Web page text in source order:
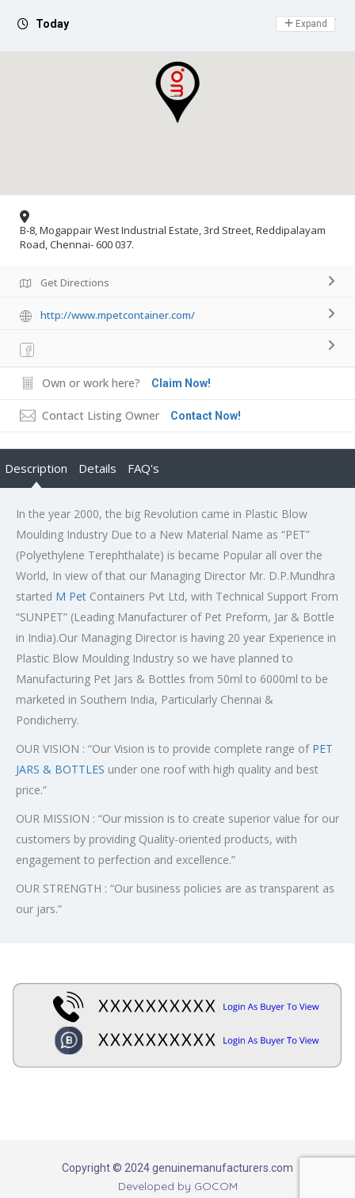
Today Day Off
Expand
B-8, Mogappair West Industrial Estate, 3rd Street, Reddipalayam
Road, Chennai- 600 037.
Get Directions
http://www.mpetcontainer.com/
Own or work here? Claim Now!
Contact Listing Owner Contact Now!
Description Details FAQ's
In the year 2000, the big Revolution came in Plastic Blow
Moulding Industry Due to a New Material Name as “PET”
(Polyethylene Terephthalate) is became Popular all over the
World, In view of that our Managing Director Mr. D.P.Mundhra
started M Pet Containers Pvt Ltd, with Technical Support From
“SUNPET” (Leading Manufacturer of Pet Preform, Jar & Bottle
in India).Our Managing Director is having 20 year Experience in
Plastic Blow Moulding Industry so we have planned to
Manufacturing Pet Jars & Bottles from 50ml to 6000ml to be
marketed in Southern India, Particularly Chennai &
Pondicherry.
OUR VISION : “Our Vision is to provide complete range of PET
JARS & BOTTLES under one roof with high quality and best
price.”
OUR MISSION : “Our mission is to create superior value for our
customers by providing Quality-oriented products, with
engagement to perfection and excellence.”
OUR STRENGTH : “Our business policies are as transparent as
our jars.”
Copyright © 2024 genuinemanufacturers.com
Developed by GOCOM